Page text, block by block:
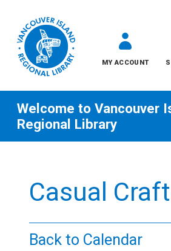
content
MY ACCOUNT
Kids
Welcome to Vancouver
Regional Library
Casual
Back to Calendar